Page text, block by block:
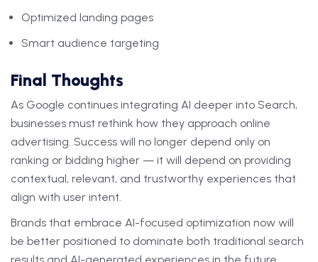
Optimized landing pages
Smart audience targeting
Final Thoughts
As Google continues integrating AI deeper into Search,
businesses must rethink how they approach online
advertising. Success will no longer depend only on
ranking or bidding higher — it will depend on providing
contextual, relevant, and trustworthy experiences that
align with user intent.
Brands that embrace AI-focused optimization now will
be better positioned to dominate both traditional search